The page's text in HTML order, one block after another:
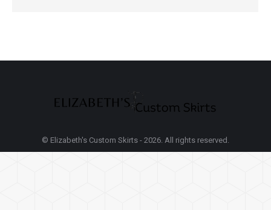
© Elizabeth's Custom Skirts - 2026. All rights reserved.